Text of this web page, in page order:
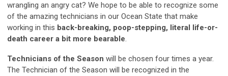
wrangling an angry cat? We hope to be able to recognize some
of the amazing technicians in our Ocean State that make
working in this back-breaking, poop-stepping, literal life-or-
death career a bit more bearable.
Technicians of the Season will be chosen four times a year.
The Technician of the Season will be recognized in the